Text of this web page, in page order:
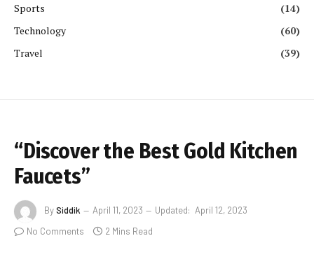
Sports
(14)
Technology
(60)
Travel
(39)
“Discover the Best Gold Kitchen
Faucets”
BySiddik April 11, 2023 Updated: April 12, 2023
No Comments
2 Mins Read